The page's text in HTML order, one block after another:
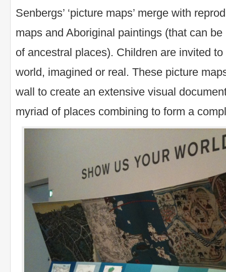
Senbergs’ ‘picture maps’ merge with
maps and Aboriginal paintings (that can
of ancestral places). Children are invited
world, imagined or real. These picture
wall to create an extensive visual
myriad of places combining to form a